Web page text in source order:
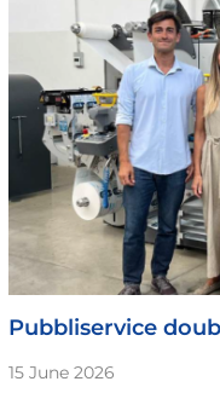
Pubbliservice
15 June 2026